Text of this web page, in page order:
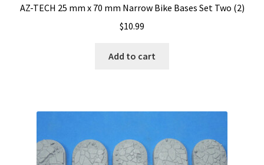
AZ-TECH 25 mm x 70 mm Narrow Bike Bases Set Two (2)
$10.99
Add to cart